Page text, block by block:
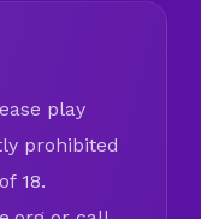
play
prohibited
18.